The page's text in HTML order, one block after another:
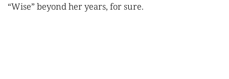
“Wise” beyond her years, for sure.